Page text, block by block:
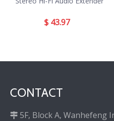
$ 43.97
CONTACT
 5F, Block A, Wanhefeng